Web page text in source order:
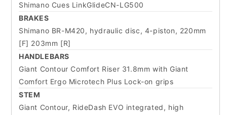
Shimano Cues LinkGlideCN-LG500
BRAKES
Shimano BR-M420, hydraulic disc, 4-piston, 220mm
[F] 203mm [R]
HANDLEBARS
Giant Contour Comfort Riser 31.8mm with Giant
Comfort Ergo Microtech Plus Lock-on grips
STEM
Giant Contour, RideDash EVO integrated, high